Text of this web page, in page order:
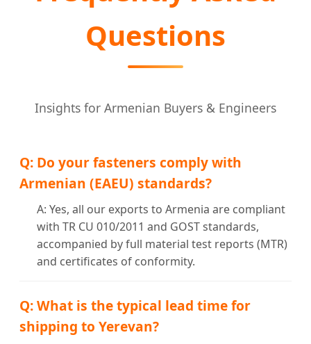
Questions
Insights for Armenian Buyers & Engineers
Q: Do your fasteners comply with
Armenian (EAEU) standards?
A: Yes, all our exports to Armenia are compliant
with TR CU 010/2011 and GOST standards,
accompanied by full material test reports (MTR)
and certificates of conformity.
Q: What is the typical lead time for
shipping to Yerevan?